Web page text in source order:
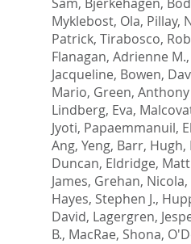
Myklebost, Ola, Pillay,
Patrick, Tirabosco,
Flanagan, Adrienne M.,
Jacqueline, Bowen,
Mario, Green, Anthony
Lindberg, Eva,
Jyoti, Papaemmanuil,
Ang, Yeng, Barr, Hugh,
Duncan, Eldridge,
James, Grehan, Nicola,
Hayes, Stephen J.,
David, Lagergren,
B., MacRae, Shona,